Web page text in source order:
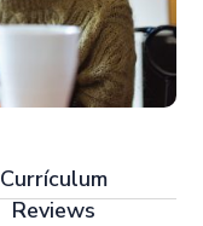
Currículum
Reviews